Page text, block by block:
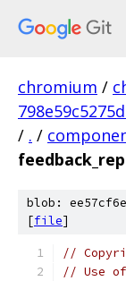
chromium /
/ . /
blob:
[file]
//
// Use